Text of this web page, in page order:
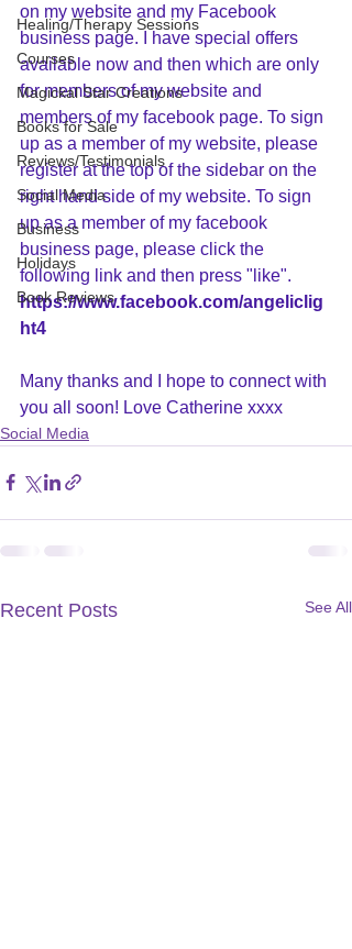
Healing/Therapy Sessions
Courses
Magickal Star Creations
Books for Sale
Reviews/Testimonials
Social Media
Business
Holidays
Book Reviews
on my website and my Facebook
business page. I have special offers
available now and then which are only
for members of my website and
members of my facebook page. To sign
up as a member of my website, please
register at the top of the sidebar on the
right hand side of my website. To sign
up as a member of my facebook
business page, please click the
following link and then press "like".
https://www.facebook.com/angeliclig
ht4
Many thanks and I hope to connect with
you all soon! Love Catherine xxxx
Social Media
Recent Posts See All